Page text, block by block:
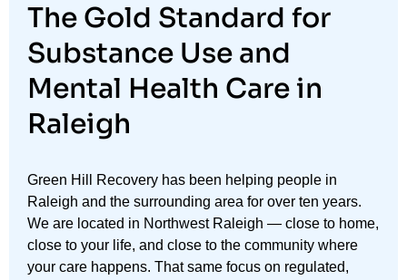
The Gold Standard for
Substance Use and
Mental Health Care in
Raleigh
Green Hill Recovery has been helping people in
Raleigh and the surrounding area for over ten years.
We are located in Northwest Raleigh — close to home,
close to your life, and close to the community where
your care happens. That same focus on regulated,